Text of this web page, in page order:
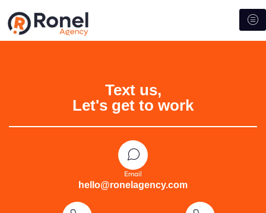
Text us,
Let's get to work
Email
hello@ronelagency.com